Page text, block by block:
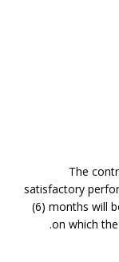
The
satisfactory
(6) months will
on which